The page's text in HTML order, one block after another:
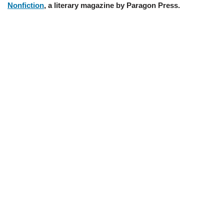
Nonfiction, a literary magazine by Paragon Press.